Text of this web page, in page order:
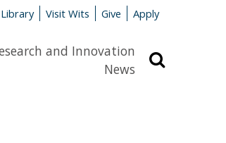
Library Visit Wits Give Apply
and Innovation
News